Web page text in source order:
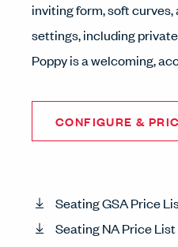
inviting form, soft
settings, including
Poppy is a welcoming,
CONFIGURE &
Seating GSA Price
Seating NA Price